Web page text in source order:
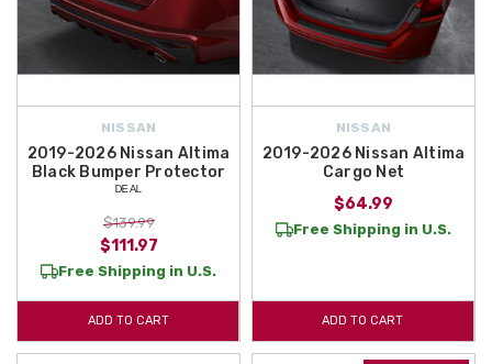
NISSAN
2019-2026 Nissan Altima
Black Bumper Protector
ᴰᴱᴬᴸ
$139.99
$111.97
Free Shipping in U.S.
ADD TO CART
NISSAN
2019-2026 Nissan Altima
Cargo Net
$64.99
Free Shipping in U.S.
ADD TO CART